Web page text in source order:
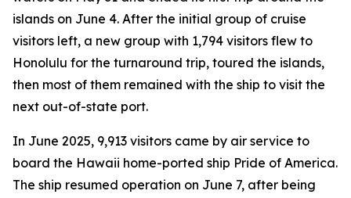
islands on June 4. After the initial group of cruise
visitors left, a new group with 1,794 visitors flew to
Honolulu for the turnaround trip, toured the islands,
then most of them remained with the ship to visit the
next out-of-state port.
In June 2025, 9,913 visitors came by air service to
board the Hawaii home-ported ship Pride of America.
The ship resumed operation on June 7, after being